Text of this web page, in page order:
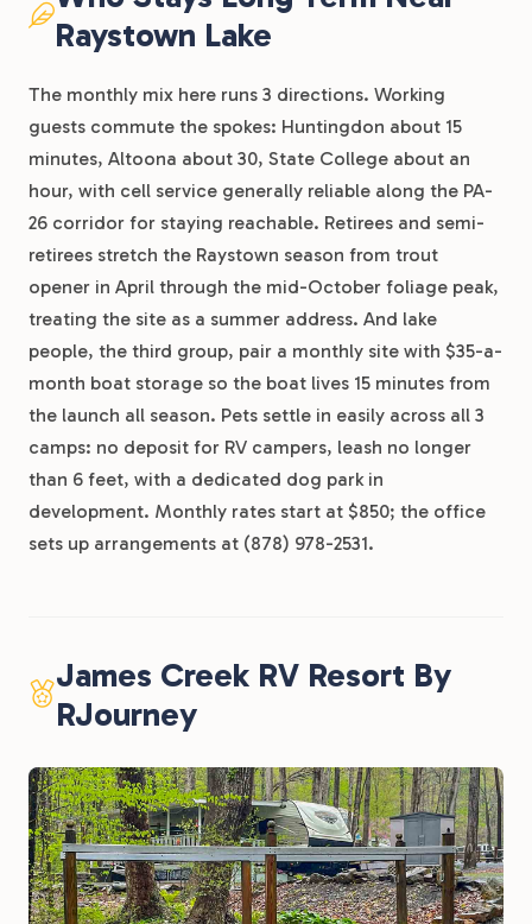
Raystown Lake
The monthly mix here runs 3 directions. Working
guests commute the spokes: Huntingdon about 15
minutes, Altoona about 30, State College about an
hour, with cell service generally reliable along the PA-
26 corridor for staying reachable. Retirees and semi-
retirees stretch the Raystown season from trout
opener in April through the mid-October foliage peak,
treating the site as a summer address. And lake
people, the third group, pair a monthly site with $35-a-
month boat storage so the boat lives 15 minutes from
the launch all season. Pets settle in easily across all 3
camps: no deposit for RV campers, leash no longer
than 6 feet, with a dedicated dog park in
development. Monthly rates start at $850; the office
sets up arrangements at (878) 978-2531.
James Creek RV Resort By
RJourney